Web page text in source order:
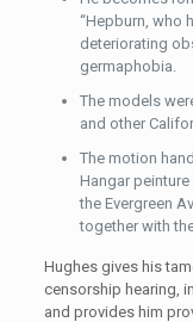
“Hepburn, who
deteriorating
germaphobia.
The models
and other
The motion
Hangar
the Evergreen
together with
Hughes gives his
censorship hearing,
and provides him